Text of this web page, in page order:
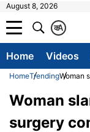
August 8, 2026
A
क
Home Videos
HomeTrendingWoman
Woman
surgery